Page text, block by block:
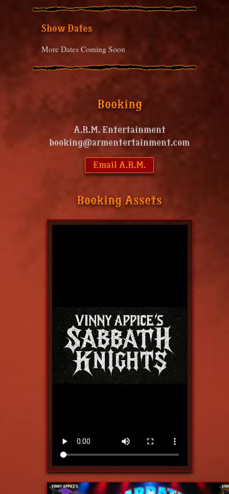
Show Dates
More Dates Coming Soon
Booking
A.R.M. Entertainment
booking@armentertainment.com
Email A.R.M.
Booking Assets